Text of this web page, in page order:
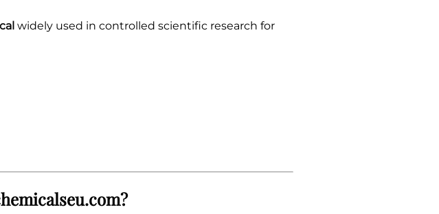
widely used in controlled scientific research for